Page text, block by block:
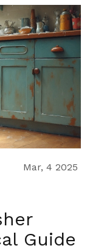
it's a
not drying,
get you back on
to ensure
Mar, 4 2025
Guide